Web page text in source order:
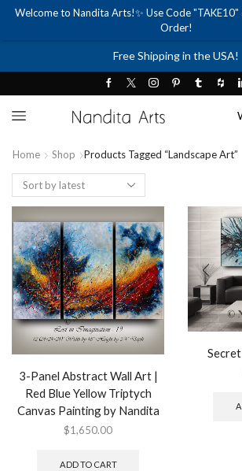
Free Shipping in the USA!
Home Shop
Products Tagged “landscape Art”
3-Panel Abstract Wall Art |
Red Blue Yellow Triptych
Canvas Painting by Nandita
$1,650.00
ADD TO CART
Welcome to Nandita Arts!✨ Use Code "TAKE10"
Order!